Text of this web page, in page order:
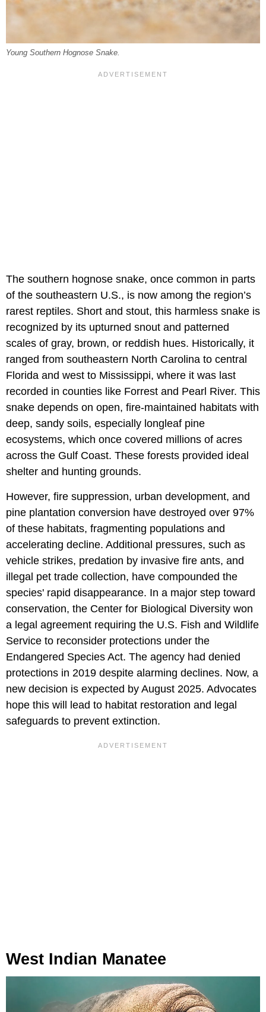
Young Southern Hognose Snake.
The southern hognose snake, once common in parts
of the southeastern U.S., is now among the region’s
rarest reptiles. Short and stout, this harmless snake is
recognized by its upturned snout and patterned
scales of gray, brown, or reddish hues. Historically, it
ranged from southeastern North Carolina to central
Florida and west to Mississippi, where it was last
recorded in counties like Forrest and Pearl River. This
snake depends on open, fire-maintained habitats with
deep, sandy soils, especially longleaf pine
ecosystems, which once covered millions of acres
across the Gulf Coast. These forests provided ideal
shelter and hunting grounds.
However, fire suppression, urban development, and
pine plantation conversion have destroyed over 97%
of these habitats, fragmenting populations and
accelerating decline. Additional pressures, such as
vehicle strikes, predation by invasive fire ants, and
illegal pet trade collection, have compounded the
species' rapid disappearance. In a major step toward
conservation, the Center for Biological Diversity won
a legal agreement requiring the U.S. Fish and Wildlife
Service to reconsider protections under the
Endangered Species Act. The agency had denied
protections in 2019 despite alarming declines. Now, a
new decision is expected by August 2025. Advocates
hope this will lead to habitat restoration and legal
safeguards to prevent extinction.
West Indian Manatee